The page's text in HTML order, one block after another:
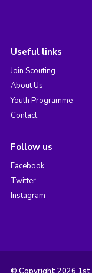
Useful links
Join Scouting
About Us
Youth Programme
Contact
Follow us
Facebook
Twitter
Instagram